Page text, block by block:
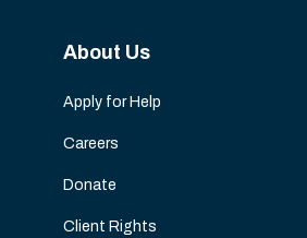
About Us
Apply for Help
Careers
Donate
Client Rights